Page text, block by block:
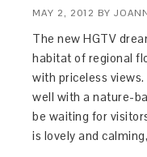
MAY 2, 2012 BY
The new HGTV
habitat of regional
with priceless
well with a nature-
be waiting for
is lovely and